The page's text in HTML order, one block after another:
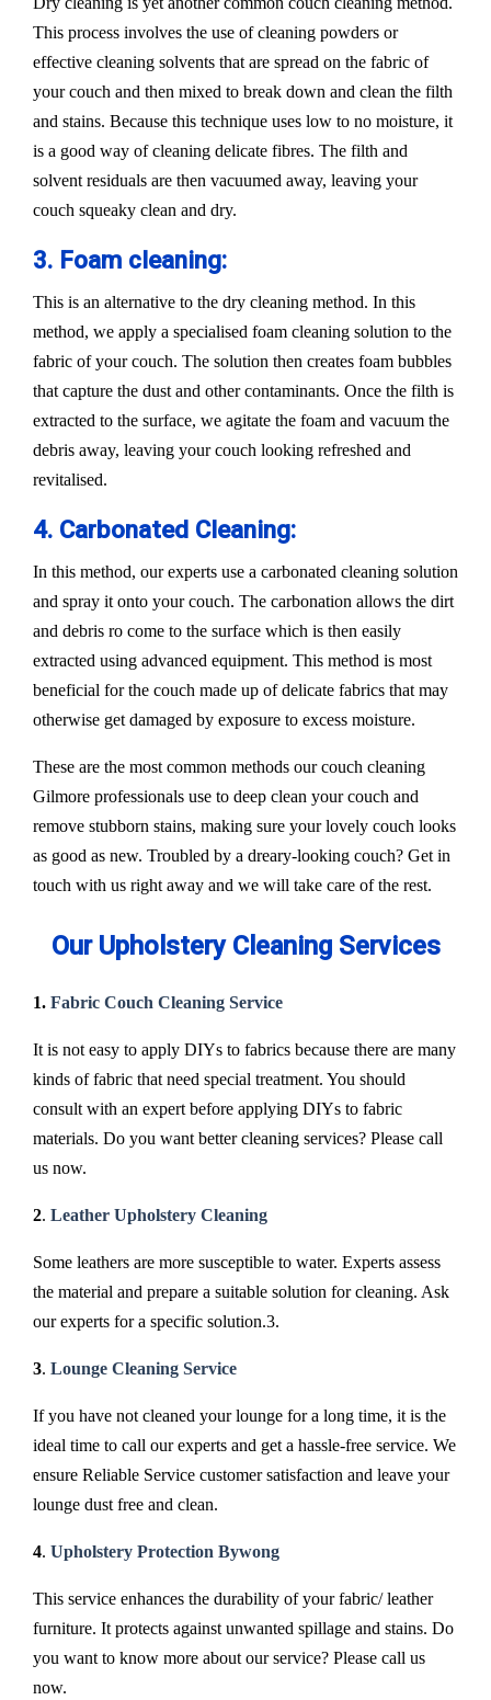
This process involves the use of cleaning powders or
effective cleaning solvents that are spread on the fabric of
your couch and then mixed to break down and clean the filth
and stains. Because this technique uses low to no moisture, it
is a good way of cleaning delicate fibres. The filth and
solvent residuals are then vacuumed away, leaving your
couch squeaky clean and dry.
3. Foam cleaning:
This is an alternative to the dry cleaning method. In this
method, we apply a specialised foam cleaning solution to the
fabric of your couch. The solution then creates foam bubbles
that capture the dust and other contaminants. Once the filth is
extracted to the surface, we agitate the foam and vacuum the
debris away, leaving your couch looking refreshed and
revitalised.
4. Carbonated Cleaning:
In this method, our experts use a carbonated cleaning solution
and spray it onto your couch. The carbonation allows the dirt
and debris ro come to the surface which is then easily
extracted using advanced equipment. This method is most
beneficial for the couch made up of delicate fabrics that may
otherwise get damaged by exposure to excess moisture.
These are the most common methods our couch cleaning
Gilmore professionals use to deep clean your couch and
remove stubborn stains, making sure your lovely couch looks
as good as new. Troubled by a dreary-looking couch? Get in
touch with us right away and we will take care of the rest.
Our Upholstery Cleaning Services
1. Fabric Couch Cleaning Service
It is not easy to apply DIYs to fabrics because there are many
kinds of fabric that need special treatment. You should
consult with an expert before applying DIYs to fabric
materials. Do you want better cleaning services? Please call
us now.
2. Leather Upholstery Cleaning
Some leathers are more susceptible to water. Experts assess
the material and prepare a suitable solution for cleaning. Ask
our experts for a specific solution.3.
3. Lounge Cleaning Service
If you have not cleaned your lounge for a long time, it is the
ideal time to call our experts and get a hassle-free service. We
ensure Reliable Service customer satisfaction and leave your
lounge dust free and clean.
4. Upholstery Protection Bywong
This service enhances the durability of your fabric/ leather
furniture. It protects against unwanted spillage and stains. Do
you want to know more about our service? Please call us
now.